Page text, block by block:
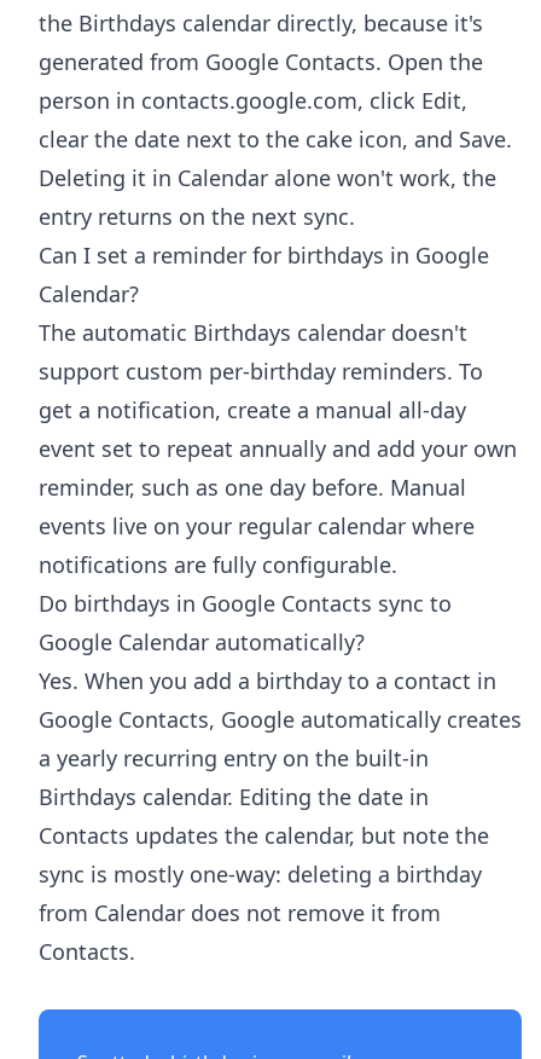
the Birthdays calendar directly, because it's
generated from Google Contacts. Open the
person in contacts.google.com, click Edit,
clear the date next to the cake icon, and Save.
Deleting it in Calendar alone won't work, the
entry returns on the next sync.
Can I set a reminder for birthdays in Google
Calendar?
The automatic Birthdays calendar doesn't
support custom per-birthday reminders. To
get a notification, create a manual all-day
event set to repeat annually and add your own
reminder, such as one day before. Manual
events live on your regular calendar where
notifications are fully configurable.
Do birthdays in Google Contacts sync to
Google Calendar automatically?
Yes. When you add a birthday to a contact in
Google Contacts, Google automatically creates
a yearly recurring entry on the built-in
Birthdays calendar. Editing the date in
Contacts updates the calendar, but note the
sync is mostly one-way: deleting a birthday
from Calendar does not remove it from
Contacts.